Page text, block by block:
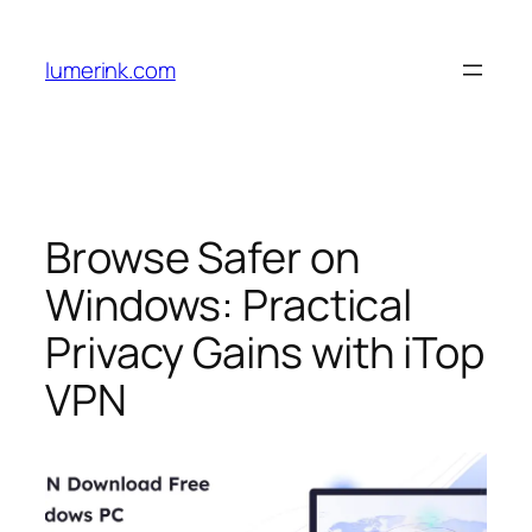
content
lumerink.com
Browse Safer on
Windows: Practical
Privacy Gains with iTop
VPN